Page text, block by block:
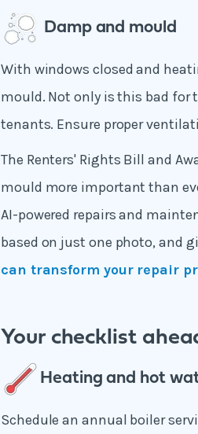
Damp and mould
With windows closed and
mould. Not only is this bad for
tenants. Ensure proper
The Renters' Rights Bill and
mould more important than
AI-powered repairs and
based on just one photo, and
can transform your repair
Your checklist
Heating and hot
Schedule an annual boiler